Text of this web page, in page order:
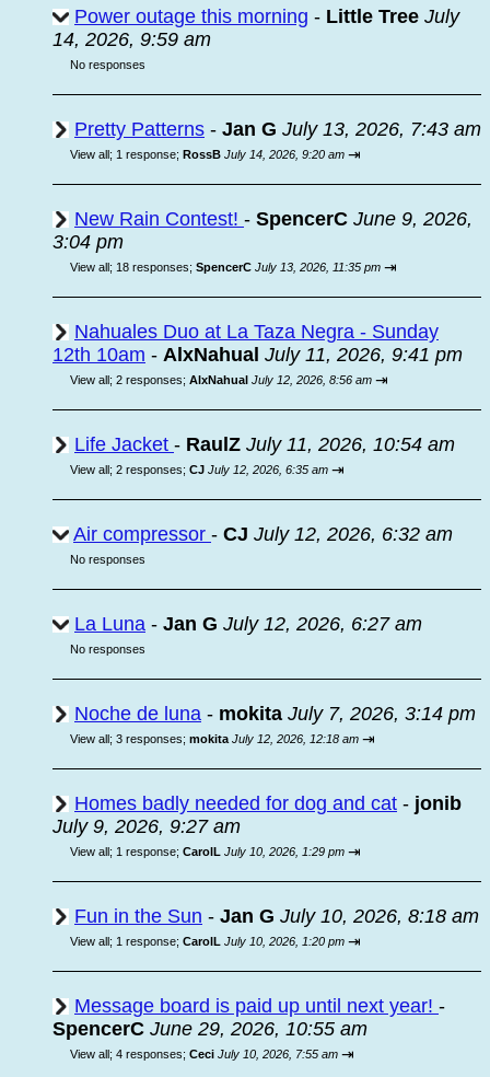
Power outage this morning - Little Tree July
14, 2026, 9:59 am
No responses
Pretty Patterns - Jan G July 13, 2026, 7:43 am
View all; 1 response; RossB July 14, 2026, 9:20 am ⇥
New Rain Contest! - SpencerC June 9, 2026,
3:04 pm
View all; 18 responses; SpencerC July 13, 2026, 11:35 pm ⇥
Nahuales Duo at La Taza Negra - Sunday
12th 10am - AlxNahual July 11, 2026, 9:41 pm
View all; 2 responses; AlxNahual July 12, 2026, 8:56 am ⇥
Life Jacket - RaulZ July 11, 2026, 10:54 am
View all; 2 responses; CJ July 12, 2026, 6:35 am ⇥
Air compressor - CJ July 12, 2026, 6:32 am
No responses
La Luna - Jan G July 12, 2026, 6:27 am
No responses
Noche de luna - mokita July 7, 2026, 3:14 pm
View all; 3 responses; mokita July 12, 2026, 12:18 am ⇥
Homes badly needed for dog and cat - jonib
July 9, 2026, 9:27 am
View all; 1 response; CarolL July 10, 2026, 1:29 pm ⇥
Fun in the Sun - Jan G July 10, 2026, 8:18 am
View all; 1 response; CarolL July 10, 2026, 1:20 pm ⇥
Message board is paid up until next year! -
SpencerC June 29, 2026, 10:55 am
View all; 4 responses; Ceci July 10, 2026, 7:55 am ⇥